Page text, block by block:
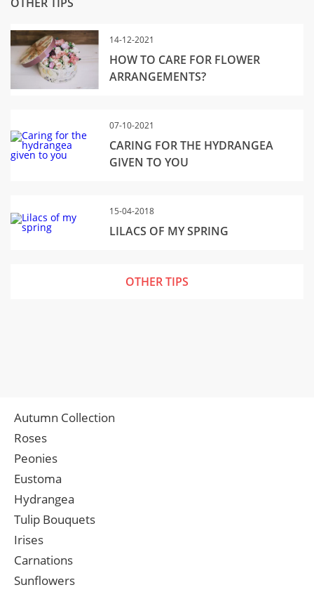
14-12-2021
HOW TO CARE FOR FLOWER
ARRANGEMENTS?
07-10-2021
CARING FOR THE HYDRANGEA
GIVEN TO YOU
15-04-2018
LILACS OF MY SPRING
OTHER TIPS
Autumn Collection
Roses
Peonies
Eustoma
Hydrangea
Tulip Bouquets
Irises
Carnations
Sunflowers